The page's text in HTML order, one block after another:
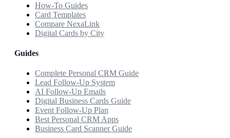
How-To Guides
Card Templates
Compare NexaLink
Digital Cards by City
Guides
Complete Personal CRM Guide
Lead Follow-Up System
AI Follow-Up Emails
Digital Business Cards Guide
Event Follow-Up Plan
Best Personal CRM Apps
Business Card Scanner Guide